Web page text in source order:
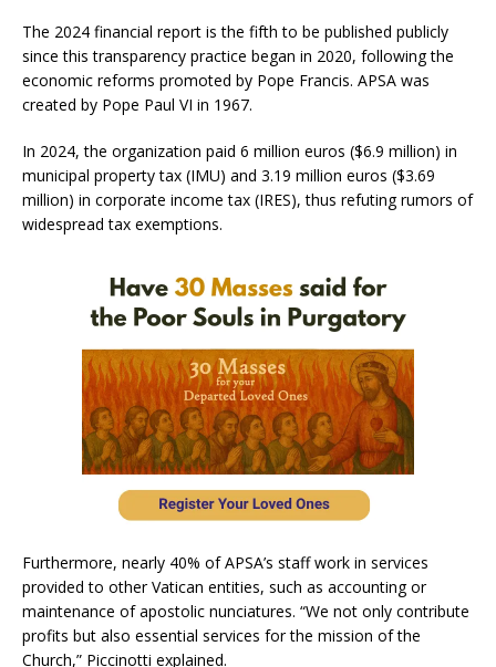
The 2024 financial report is the fifth to be published publicly
since this transparency practice began in 2020, following the
economic reforms promoted by Pope Francis. APSA was
created by Pope Paul VI in 1967.
In 2024, the organization paid 6 million euros ($6.9 million) in
municipal property tax (IMU) and 3.19 million euros ($3.69
million) in corporate income tax (IRES), thus refuting rumors of
widespread tax exemptions.
Furthermore, nearly 40% of APSA’s staff work in services
provided to other Vatican entities, such as accounting or
maintenance of apostolic nunciatures. “We not only contribute
profits but also essential services for the mission of the
Church,” Piccinotti explained.